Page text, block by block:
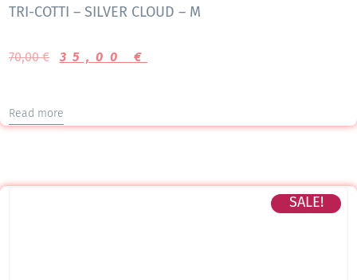
TRI-COTTI – SILVER CLOUD – M
70,00€ 35,00 €
Read more
SALE!